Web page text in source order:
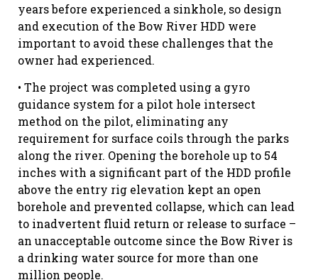
years before experienced a sinkhole, so design
and execution of the Bow River HDD were
important to avoid these challenges that the
owner had experienced.
• The project was completed using a gyro
guidance system for a pilot hole intersect
method on the pilot, eliminating any
requirement for surface coils through the parks
along the river. Opening the borehole up to 54
inches with a significant part of the HDD profile
above the entry rig elevation kept an open
borehole and prevented collapse, which can lead
to inadvertent fluid return or release to surface –
an unacceptable outcome since the Bow River is
a drinking water source for more than one
million people.